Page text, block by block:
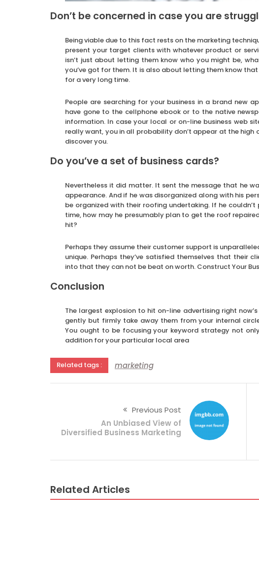
Don’t be concerned in case you are
Being viable due to this fact rests on the marketing
present your target clients with whatever product or
isn’t just about letting them know who you might be,
you’ve got for them. It is also about letting them know
for a very long time.
People are searching for your business in a brand new
have gone to the cellphone ebook or to the native
information. In case your local or on-line business web
really want, you in all probability don’t appear at the
discover you.
Do you’ve a set of business cards?
Nevertheless it did matter. It sent the message that he
appearance. And if he was disorganized along with his
be organized with their roofing undertaking. If he
time, how may he presumably plan to get the roof
hit?
Perhaps they assume their customer support is
unique. Perhaps they’ve satisfied themselves that their
into that they can not be beat on worth. Construct Your
Conclusion
The largest explosion to hit on-line advertising right
gently but firmly take away them from your internal
You ought to be focusing your keyword strategy not
addition for your particular local area
Related tags : marketing
Previous Post
An Unbiased View of
Diversified Business Marketing
Related Articles